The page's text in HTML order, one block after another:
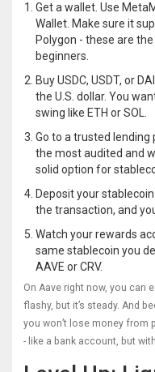
Get a wallet. Use
Wallet. Make sure it
Polygon - these are
beginners.
Buy USDC, USDT, or
the U.S. dollar. You
swing like ETH or SOL.
Go to a trusted lending
the most audited and
solid option for
Deposit your
the transaction, and
Watch your rewards
same stablecoin you
AAVE or CRV.
On Aave right now, you can
flashy, but it’s steady. And
you won’t lose money from
- like a bank account, but